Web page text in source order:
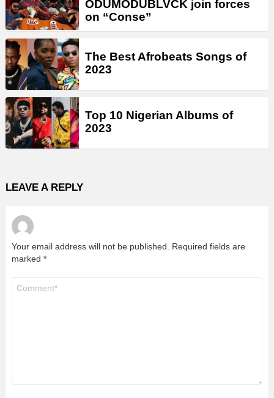
ODUMODUBLVCK join forces
on “Conse”
The Best Afrobeats Songs of
2023
Top 10 Nigerian Albums of
2023
LEAVE A REPLY
Your email address will not be published.
Required fields are
marked *